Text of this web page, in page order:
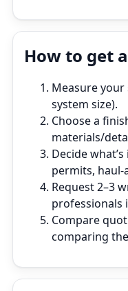
How to get
Measure
system size).
Choose a
materials/
Decide
permits,
Request 2–3
professionals
Compare
comparing